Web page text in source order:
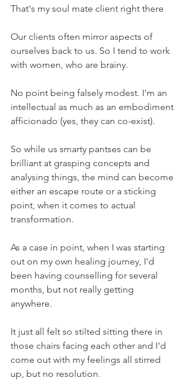
That's my soul mate client right there
Our clients often mirror aspects of
ourselves back to us. So I tend to work
with women, who are brainy.
No point being falsely modest. I'm an
intellectual as much as an embodiment
afficionado (yes, they can co-exist).
So while us smarty pantses can be
brilliant at grasping concepts and
analysing things, the mind can become
either an escape route or a sticking
point, when it comes to actual
transformation.
As a case in point, when I was starting
out on my own healing journey, I'd
been having counselling for several
months, but not really getting
anywhere.
It just all felt so stilted sitting there in
those chairs facing each other and I'd
come out with my feelings all stirred
up, but no resolution.